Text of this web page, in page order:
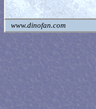
www.dinofan.com